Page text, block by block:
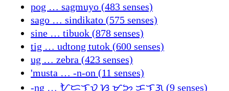
pog … sagmuyo (483 senses)
sago … sindikato (575 senses)
sine … tibuok (878 senses)
tig … udtong tutok (600 senses)
ug … zebra (423 senses)
'musta … -n-on (11 senses)
-ng … ᜀᜇ᜔ᜎᜏ᜔ ᜐ ᜋᜅ ᜃᜎᜄ᜔ (9 senses)